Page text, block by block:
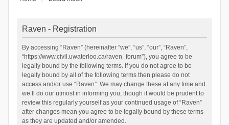
Raven - Registration
By accessing “Raven” (hereinafter “we”, “us”, “our”, “Raven”,
“https://www.civil.uwaterloo.ca/raven_forum”), you agree to be
legally bound by the following terms. If you do not agree to be
legally bound by all of the following terms then please do not
access and/or use “Raven”. We may change these at any time and
we’ll do our utmost in informing you, though it would be prudent to
review this regularly yourself as your continued usage of “Raven”
after changes mean you agree to be legally bound by these terms
as they are updated and/or amended.